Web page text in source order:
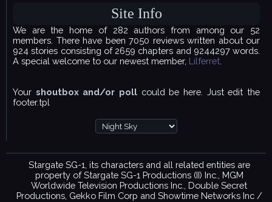
Site Info
We are the home of 282 authors from among our 52
members. There have been 7050 reviews written about our
924 stories consisting of 2659 chapters and 9244297 words.
A special welcome to our newest member, Lilferret
Your shoutbox and/or poll could be here. Just edit the
footer.tpl
Stargate SG-1, its characters and all related entities are
property of Stargate SG-1 Productions (II) Inc., MGM
Worldwide Television Productions Inc., Double Secret
Productions, Gekko Film Corp and Showtime Networks Inc /